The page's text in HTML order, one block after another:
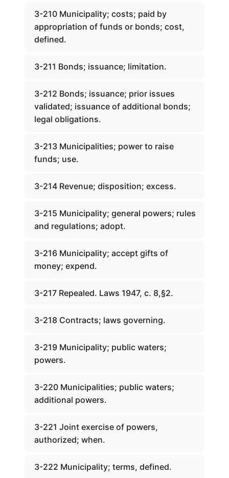
3-210 Municipality; costs; paid by
appropriation of funds or bonds; cost,
defined.
3-211 Bonds; issuance; limitation.
3-212 Bonds; issuance; prior issues
validated; issuance of additional bonds;
legal obligations.
3-213 Municipalities; power to raise
funds; use.
3-214 Revenue; disposition; excess.
3-215 Municipality; general powers; rules
and regulations; adopt.
3-216 Municipality; accept gifts of
money; expend.
3-217 Repealed. Laws 1947, c. 8,§2.
3-218 Contracts; laws governing.
3-219 Municipality; public waters;
powers.
3-220 Municipalities; public waters;
additional powers.
3-221 Joint exercise of powers,
authorized; when.
3-222 Municipality; terms, defined.